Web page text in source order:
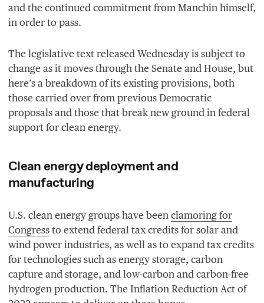
and the continued commitment from Manchin himself,
in order to pass.
The legislative text released Wednesday is subject to
change as it moves through the Senate and House, but
here’s a breakdown of its existing provisions, both
those carried over from previous Democratic
proposals and those that break new ground in federal
support for clean energy.
Clean energy deployment and
manufacturing
U.S. clean energy groups have been clamoring for
Congress to extend federal tax credits for solar and
wind power industries, as well as to expand tax credits
for technologies such as energy storage, carbon
capture and storage, and low-carbon and carbon-free
hydrogen production. The Inflation Reduction Act of